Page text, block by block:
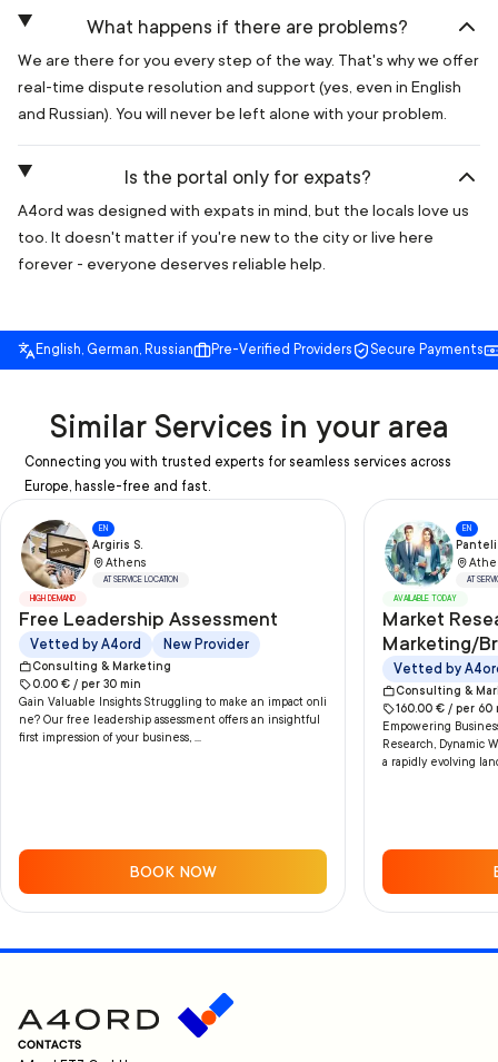
What happens if there are problems?
We are there for you every step of the way. That's why we offer
real-time dispute resolution and support (yes, even in English
and Russian). You will never be left alone with your problem.
Is the portal only for expats?
A4ord was designed with expats in mind, but the locals love us
too. It doesn't matter if you're new to the city or live here
forever - everyone deserves reliable help.
English, German, Russian Pre-Verified Providers Secure Payments
Similar Services in your area
Connecting you with trusted experts for seamless services across
Europe, hassle-free and fast.
EN
Argiris S.
Athens
AT SERVICE LOCATION
HIGH DEMAND
Free Leadership Assessment
Vetted by A4ord New Provider
Consulting & Marketing
0.00 € / per 30 min
Gain Valuable Insights Struggling to make an impact onli
ne? Our free leadership assessment offers an insightful
first impression of your business, ...
BOOK NOW
EN
AT
AVAILABLE TODAY
Market
Marketing/
Vetted by
Consulting &
160.00 € / per 60
Empowering
Research, Dynamic
a rapidly evolving
CONTACTS